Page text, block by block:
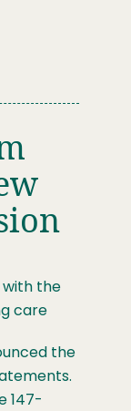
with the
care
the
147-